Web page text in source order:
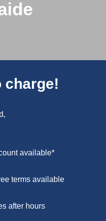
charge!
available*
terms available
after hours